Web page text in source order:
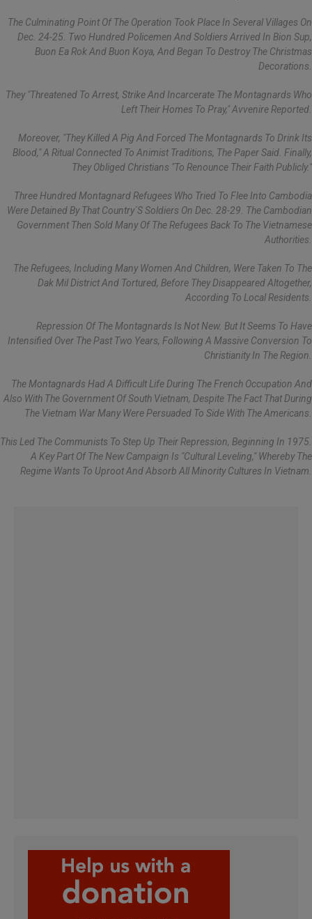
The Culminating Point Of The Operation Took Place In Several Villages On
Dec. 24-25. Two Hundred Policemen And Soldiers Arrived In Bion Sup,
Buon Ea Rok And Buon Koya, And Began To Destroy The Christmas
Decorations.
They "threatened To Arrest, Strike And Incarcerate The Montagnards Who
Left Their Homes To Pray," Avvenire Reported.
Moreover, "they Killed A Pig And Forced The Montagnards To Drink Its
Blood," A Ritual Connected To Animist Traditions, The Paper Said. Finally,
They Obliged Christians "to Renounce Their Faith Publicly."
Three Hundred Montagnard Refugees Who Tried To Flee Into Cambodia
Were Detained By That Country´s Soldiers On Dec. 28-29. The Cambodian
Government Then Sold Many Of The Refugees Back To The Vietnamese
Authorities.
The Refugees, Including Many Women And Children, Were Taken To The
Dak Mil District And Tortured, Before They Disappeared Altogether,
According To Local Residents.
Repression Of The Montagnards Is Not New. But It Seems To Have
Intensified Over The Past Two Years, Following A Massive Conversion To
Christianity In The Region.
The Montagnards Had A Difficult Life During The French Occupation And
Also With The Government Of South Vietnam, Despite The Fact That During
The Vietnam War Many Were Persuaded To Side With The Americans.
This Led The Communists To Step Up Their Repression, Beginning In 1975.
A Key Part Of The New Campaign Is "cultural Leveling," Whereby The
Regime Wants To Uproot And Absorb All Minority Cultures In Vietnam.